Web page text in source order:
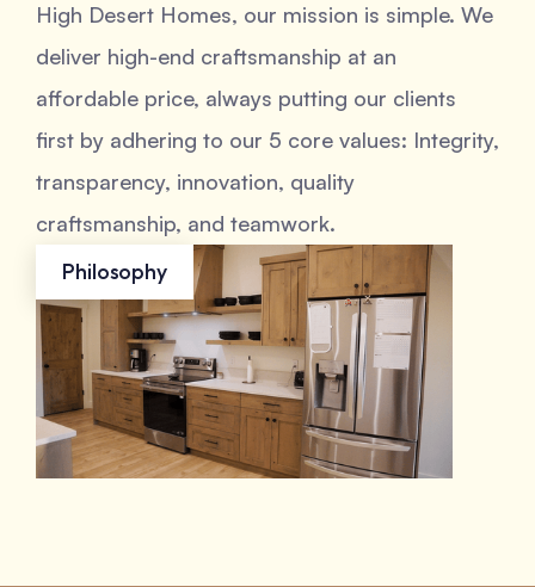
Philosophy
High Desert Homes, our mission is simple. We
deliver high-end craftsmanship at an
affordable price, always putting our clients
first by adhering to our 5 core values: Integrity,
transparency, innovation, quality
craftsmanship, and teamwork.